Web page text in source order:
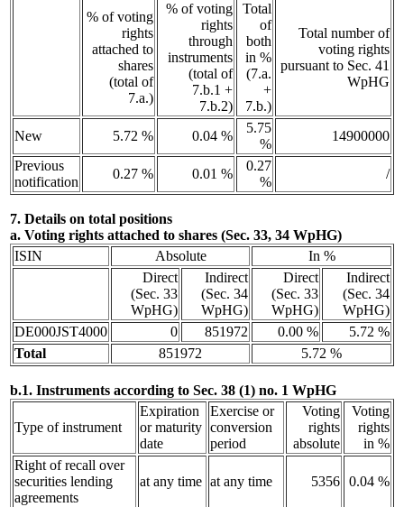
% of voting
rights
attached to
shares
(total of
7.a.)
% of voting
rights
through
instruments
(total of
7.b.1 +
7.b.2)
Total
of
both
in %
(7.a.
+
7.b.)
Total number of
voting rights
pursuant to Sec. 41
WpHG
New 5.72 % 0.04 %
5.75
%
14900000
Previous
notification
0.27 % 0.01 %
0.27
%
/
7. Details on total positions
a. Voting rights attached to shares (Sec. 33, 34 WpHG)
ISIN
Absolute
In %
Direct
(Sec. 33
WpHG)
Indirect
(Sec. 34
WpHG)
Direct
(Sec. 33
WpHG)
Indirect
(Sec. 34
WpHG)
DE000JST4000
0 851972 0.00 %
5.72 %
Total
851972 5.72 %
b.1. Instruments according to Sec. 38 (1) no. 1 WpHG
Type of instrument
Expiration
or maturity
date
Exercise or
conversion
period
Voting
rights
absolute
Voting
rights
in %
Right of recall over
securities lending
agreements
at any time at any time 5356 0.04 %